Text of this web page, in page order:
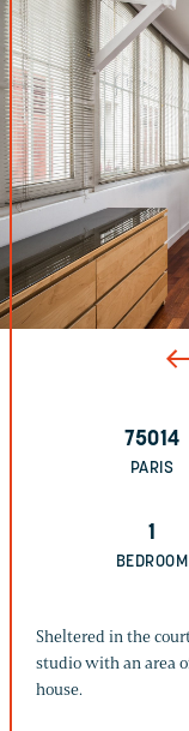
75014
PARIS
1
BEDROOM
Sheltered in the
studio with an area
house.